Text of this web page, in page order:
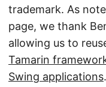
trademark. As
page, we thank
allowing us to
Tamarin
Swing applications